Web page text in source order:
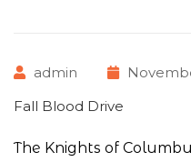
admin
Fall Blood Drive
The Knights of